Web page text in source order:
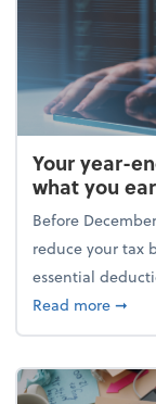
Your year-
what you
Before
reduce your tax
essential
Read more➞